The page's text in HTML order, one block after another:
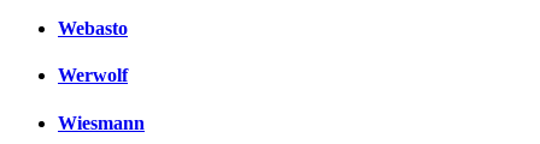
Webasto
Werwolf
Wiesmann